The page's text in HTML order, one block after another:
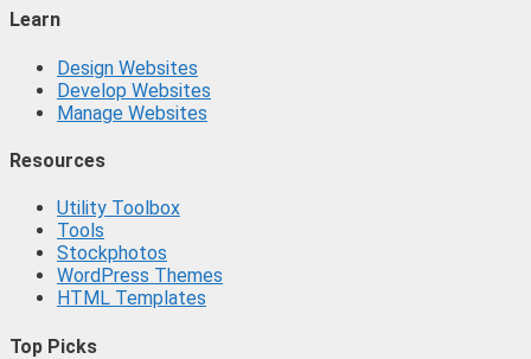
Learn
Design Websites
Develop Websites
Manage Websites
Resources
Utility Toolbox
Tools
Stockphotos
WordPress Themes
HTML Templates
Top Picks